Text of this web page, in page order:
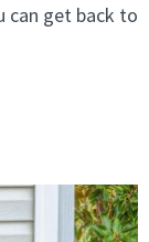
can get back to